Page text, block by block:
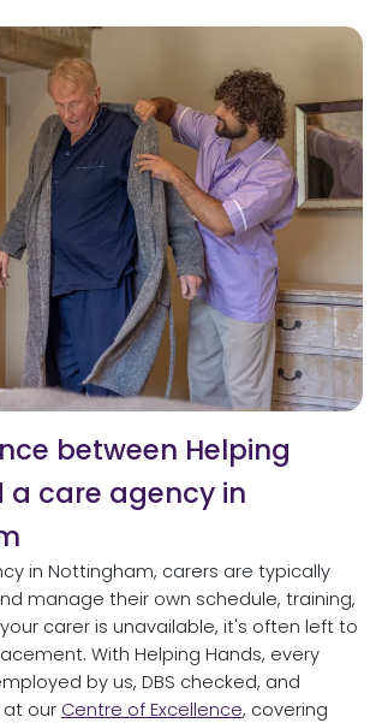
between Helping
a care agency in
in Nottingham, carers are typically
manage their own schedule, training,
carer is unavailable, it's often left to
With Helping Hands, every
by us, DBS checked, and
our Centre of Excellence, covering